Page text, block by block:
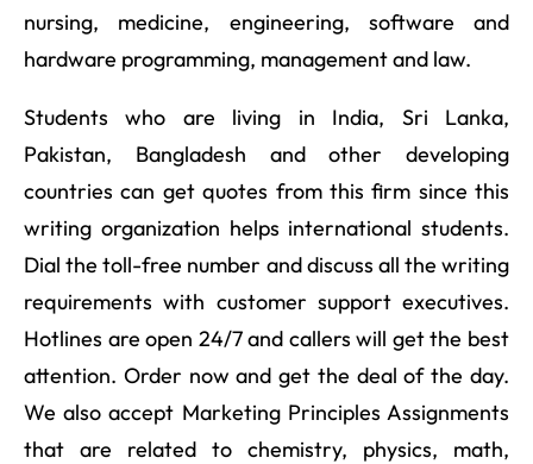
nursing, medicine, engineering, software and
hardware programming, management and law.
Students who are living in India, Sri Lanka,
Pakistan, Bangladesh and other developing
countries can get quotes from this firm since this
writing organization helps international students.
Dial the toll-free number and discuss all the writing
requirements with customer support executives.
Hotlines are open 24/7 and callers will get the best
attention. Order now and get the deal of the day.
We also accept Marketing Principles Assignments
that are related to chemistry, physics, math,